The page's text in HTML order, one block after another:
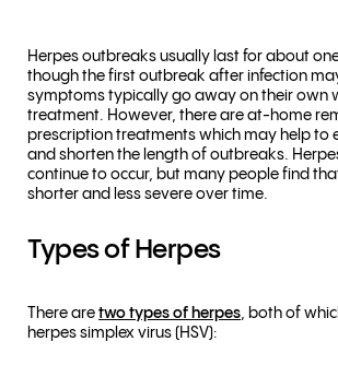
Herpes outbreaks usually last for about
though the first outbreak after infection
symptoms typically go away on their own
treatment. However, there are at-home
prescription treatments which may help to
and shorten the length of outbreaks.
continue to occur, but many people find
shorter and less severe over time.
Types of Herpes
There are two types of herpes, both of
herpes simplex virus (HSV):